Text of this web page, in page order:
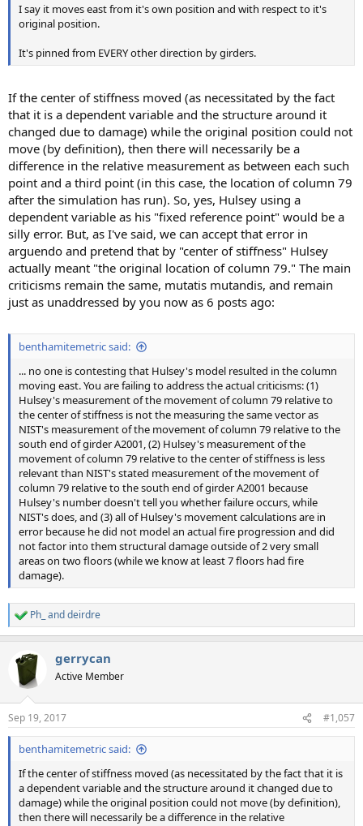
I say it moves east from it's own position and with respect to it's
original position.
It's pinned from EVERY other direction by girders.
If the center of stiffness moved (as necessitated by the fact
that it is a dependent variable and the structure around it
changed due to damage) while the original position could not
move (by definition), then there will necessarily be a
difference in the relative measurement as between each such
point and a third point (in this case, the location of column 79
after the simulation has run). So, yes, Hulsey using a
dependent variable as his "fixed reference point" would be a
silly error. But, as I've said, we can accept that error in
arguendo and pretend that by "center of stiffness" Hulsey
actually meant "the original location of column 79." The main
criticisms remain the same, mutatis mutandis, and remain
just as unaddressed by you now as 6 posts ago:
benthamitemetric said:
... no one is contesting that Hulsey's model resulted in the column
moving east. You are failing to address the actual criticisms: (1)
Hulsey's measurement of the movement of column 79 relative to
the center of stiffness is not the measuring the same vector as
NIST's measurement of the movement of column 79 relative to the
south end of girder A2001, (2) Hulsey's measurement of the
movement of column 79 relative to the center of stiffness is less
relevant than NIST's stated measurement of the movement of
column 79 relative to the south end of girder A2001 because
Hulsey's number doesn't tell you whether failure occurs, while
NIST's does, and (3) all of Hulsey's movement calculations are in
error because he did not model an actual fire progression and did
not factor into them structural damage outside of 2 very small
areas on two floors (while we know at least 7 floors had fire
damage).
R
e
c
s
:
Ph_ anddeirdre
gerrycan
Active Member
Sep 19, 2017 #1,057
benthamitemetric said:
If the center of stiffness moved (as necessitated by the fact that it is
a dependent variable and the structure around it changed due to
damage) while the original position could not move (by definition),
then there will necessarily be a difference in the relative